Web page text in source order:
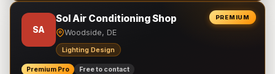
PREMIUM
SA
Sol Air Conditioning Shop
Woodside, DE
Lighting Design
Premium Pro Free to contact